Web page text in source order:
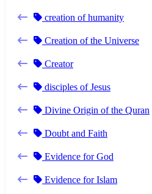
creation of humanity
Creation of the Universe
Creator
disciples of Jesus
Divine Origin of the Quran
Doubt and Faith
Evidence for God
Evidence for Islam